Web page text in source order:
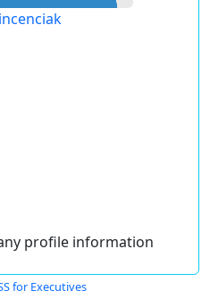
profile information
for Executives